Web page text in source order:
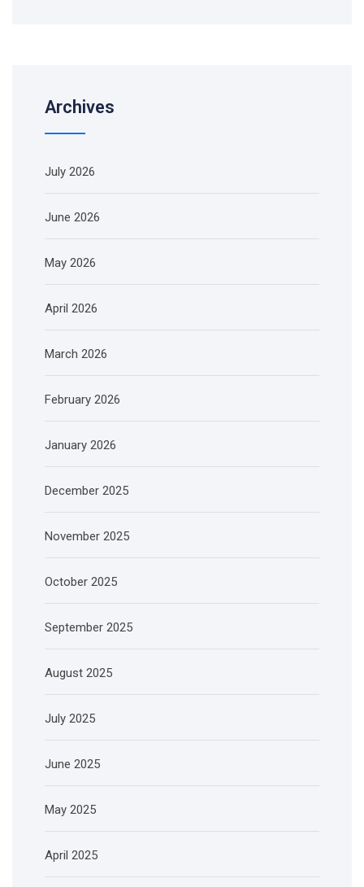
Archives
July 2026
June 2026
May 2026
April 2026
March 2026
February 2026
January 2026
December 2025
November 2025
October 2025
September 2025
August 2025
July 2025
June 2025
May 2025
April 2025